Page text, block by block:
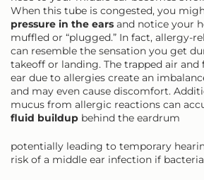
When this tube is congested, you
pressure in the ears and notice your
muffled or “plugged.” In fact, allergy-
can resemble the sensation you get
takeoff or landing. The trapped air
ear due to allergies create an
and may even cause discomfort.
mucus from allergic reactions can
fluid buildup behind the eardrum
potentially leading to temporary
risk of a middle ear infection if